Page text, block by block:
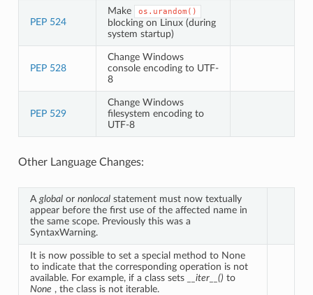
PEP 524
Make os.urandom()
blocking on Linux (during
system startup)
PEP 528
Change Windows
console encoding to UTF-
8
PEP 529
Change Windows
filesystem encoding to
UTF-8
Other Language Changes:
A globalor nonlocalstatement must now textually
appear before the first use of the affected name in
the same scope. Previously this was a
SyntaxWarning.
It is now possible to set a special method to None
to indicate that the corresponding operation is not
available. For example, if a class sets
__iter__() to
None , the class is not iterable.